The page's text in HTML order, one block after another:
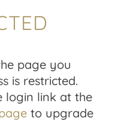
page you
is restricted.
login link at the
to upgrade